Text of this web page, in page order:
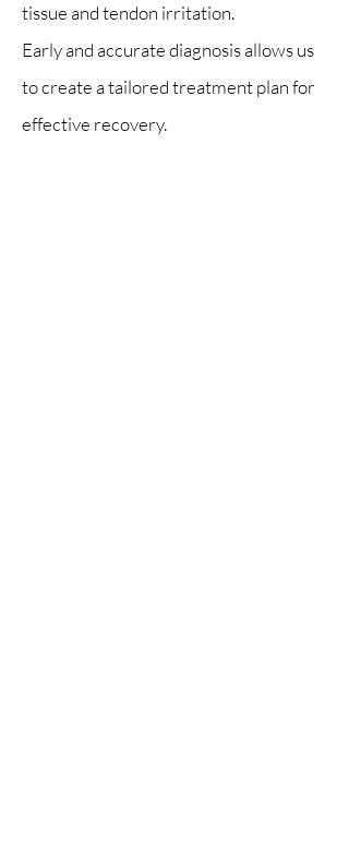
tissue and tendon irritation.
Early and accurate diagnosis allows us
to create a tailored treatment plan for
effective recovery.